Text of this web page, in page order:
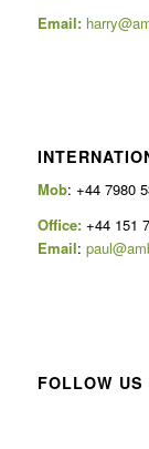
Email:
Mob: +44 7980
Office:+44 151
Email:
FOLLOW US